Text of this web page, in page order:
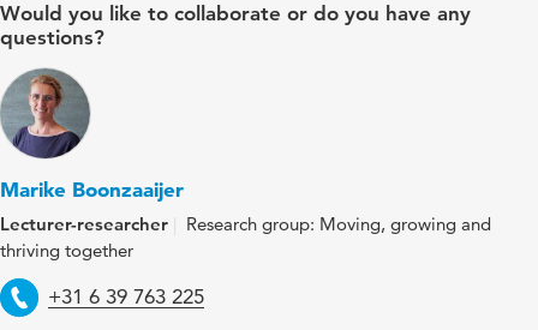
Would you like to collaborate or do you have any
questions?
Marike Boonzaaijer
Lecturer-researcher
Research group: Moving, growing and
thriving together
Telephone
+31 6 39 763 225